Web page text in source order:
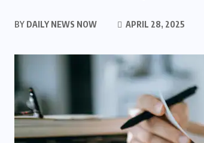
BY DAILY NEWS NOW APRIL 28, 2025